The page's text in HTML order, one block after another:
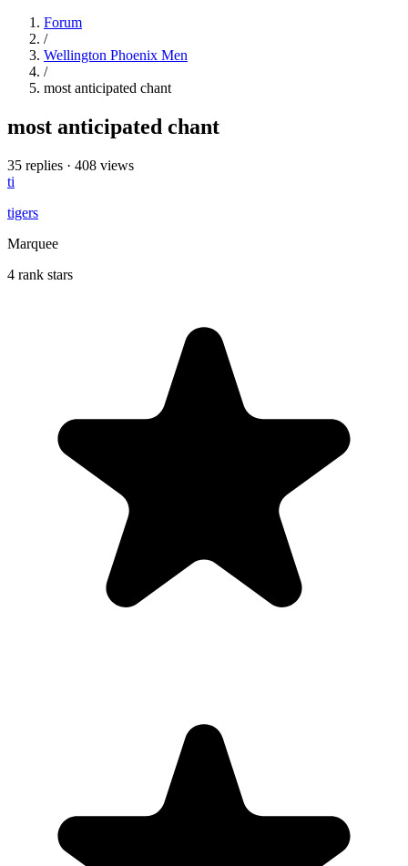
Forum
/
Wellington Phoenix Men
/
most anticipated chant
most anticipated chant
35 replies · 408 views
ti
tigers
Marquee
4 rank stars